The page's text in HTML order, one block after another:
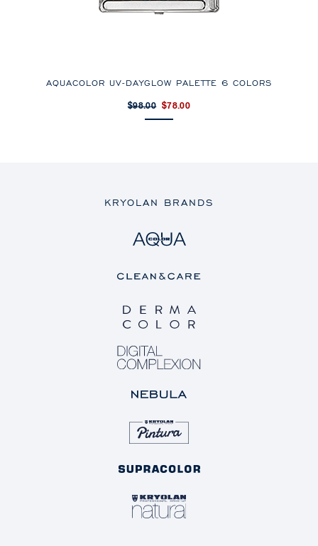
AQUACOLOR UV-DAYGLOW PALETTE 6 COLORS
$98.00 $78.00
KRYOLAN BRANDS